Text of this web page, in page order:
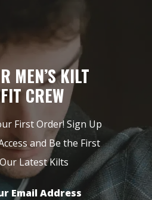
MEN’S KILT
CREW
First Order! Sign Up
and Be the First
Latest Kilts
Email Address